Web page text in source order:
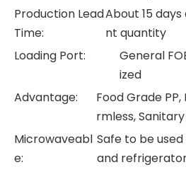
Production Lead
Time:
About 15
nt quantity
Loading Port:
General
ized
Advantage:
Food Grade
rmless, Sanitary
Microwaveabl
e:
Safe to be
and